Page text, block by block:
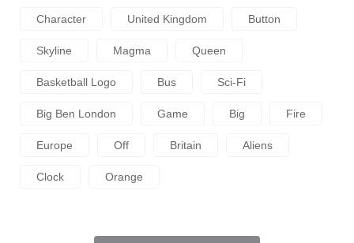
Character United Kingdom Button
Skyline Magma Queen
Basketball Logo Bus Sci-Fi
Big Ben London Game Big Fire
Europe Off Britain Aliens
Clock Orange